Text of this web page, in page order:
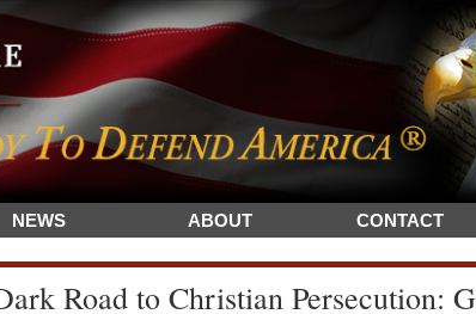
NEWS ABOUT CONTACT
Road to Christian Persecution: